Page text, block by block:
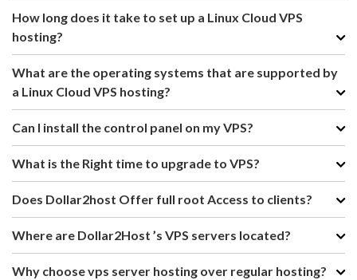
How long does it take to set up a Linux Cloud VPS
hosting?
What are the operating systems that are supported by
a Linux Cloud VPS hosting?
Can I install the control panel on my VPS?
What is the Right time to upgrade to VPS?
Does Dollar2host Offer full root Access to clients?
Where are Dollar2Host ’s VPS servers located?
Why choose vps server hosting over regular hosting?